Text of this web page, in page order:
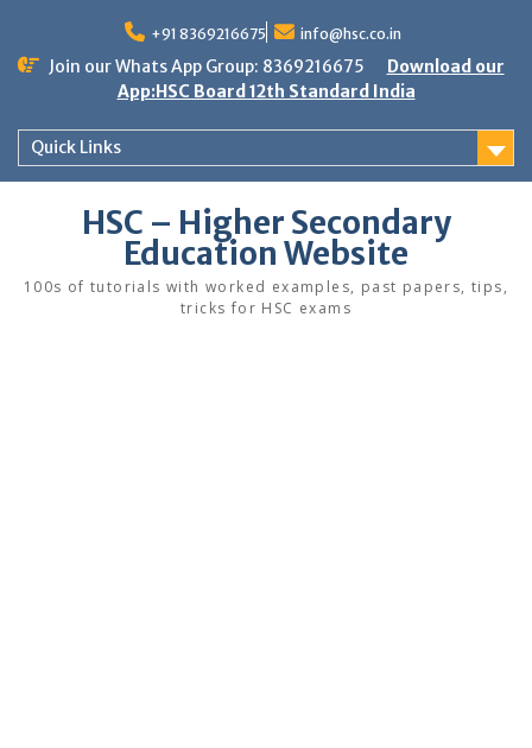
content
+91 8369216675 info@hsc.co.in
Join our Whats App Group: 8369216675
Download our
App:HSC Board 12th Standard India
Quick Links
HSC – Higher Secondary
Education Website
100s of tutorials with worked examples, past papers, tips,
tricks for HSC exams